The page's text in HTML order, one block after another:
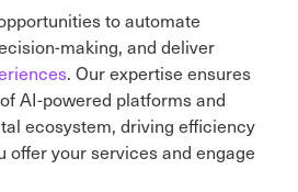
to automate
making, and deliver
. Our expertise ensures
AI-powered platforms and
ecosystem, driving efficiency
offer your services and engage